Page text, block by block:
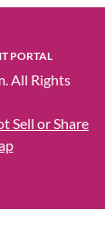
PORTAL
All Rights
Sell or Share